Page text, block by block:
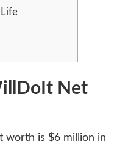
Net
worth is $6 million in